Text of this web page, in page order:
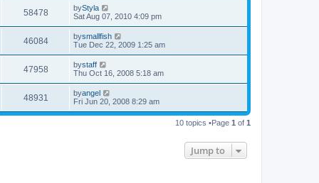
58478 byStyla
Sat Aug 07, 2010 4:09 pm
46084 bysmallfish
Tue Dec 22, 2009 1:25 am
47958 bystaff
Thu Oct 16, 2008 5:18 am
48931 byangel
Fri Jun 20, 2008 8:29 am
10 topics •Page 1 of 1
Jump to